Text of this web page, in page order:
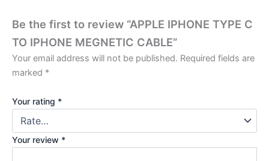
Be the first to review “APPLE IPHONE TYPE C
TO IPHONE MEGNETIC CABLE”
Your email address will not be published. Required fields are
marked *
Your rating *
Your review *